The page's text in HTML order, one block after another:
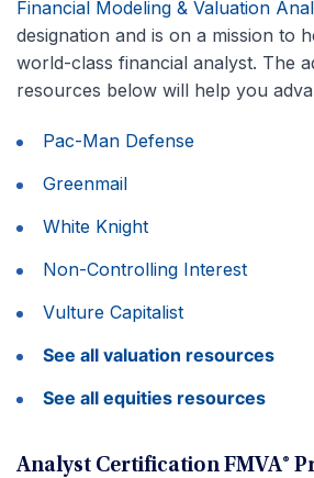
Financial Modeling & Valuation
designation and is on a mission to
world-class financial analyst. The
resources below will help you
Pac-Man Defense
Greenmail
White Knight
Non-Controlling Interest
Vulture Capitalist
See all valuation resources
See all equities resources
Analyst Certification FMVA®